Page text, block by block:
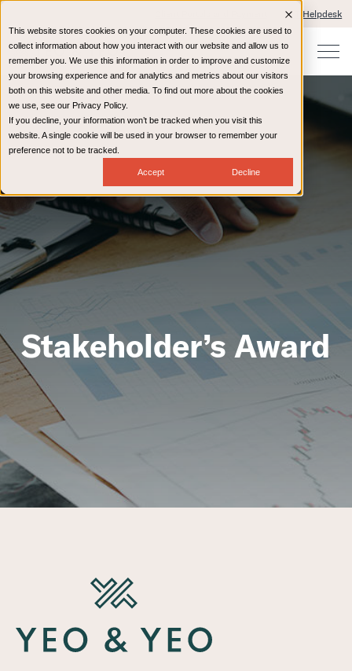
This website stores cookies on your computer. These cookies are used to
collect information about how you interact with our website and allow us to
remember you. We use this information in order to improve and customize
your browsing experience and for analytics and metrics about our visitors
both on this website and other media. To find out more about the cookies
we use, see our Privacy Policy.
If you decline, your information won’t be tracked when you visit this
website. A single cookie will be used in your browser to remember your
preference not to be tracked.
Accept Decline
IT Helpdesk
Stakeholder’s Award